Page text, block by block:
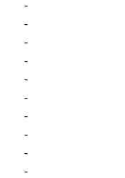
-
-
-
-
-
-
-
-
-
-